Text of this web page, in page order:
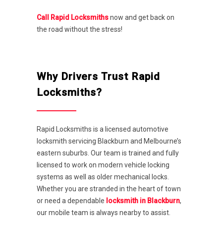
Call Rapid Locksmithsnow and get back on
the road without the stress!
Why Drivers Trust Rapid
Locksmiths?
Rapid Locksmiths is a licensed automotive
locksmith servicing Blackburn and Melbourne’s
eastern suburbs. Our team is trained and fully
licensed to work on modern vehicle locking
systems as well as older mechanical locks.
Whether you are stranded in the heart of town
or need a dependable locksmith in Blackburn,
our mobile team is always nearby to assist.